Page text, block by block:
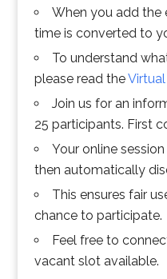
When you add the
time is converted to
To understand
please read the
Join us for an
25 participants. First
Your online
then automatically
This ensures fair
chance to participate.
Feel free to
vacant slot available.